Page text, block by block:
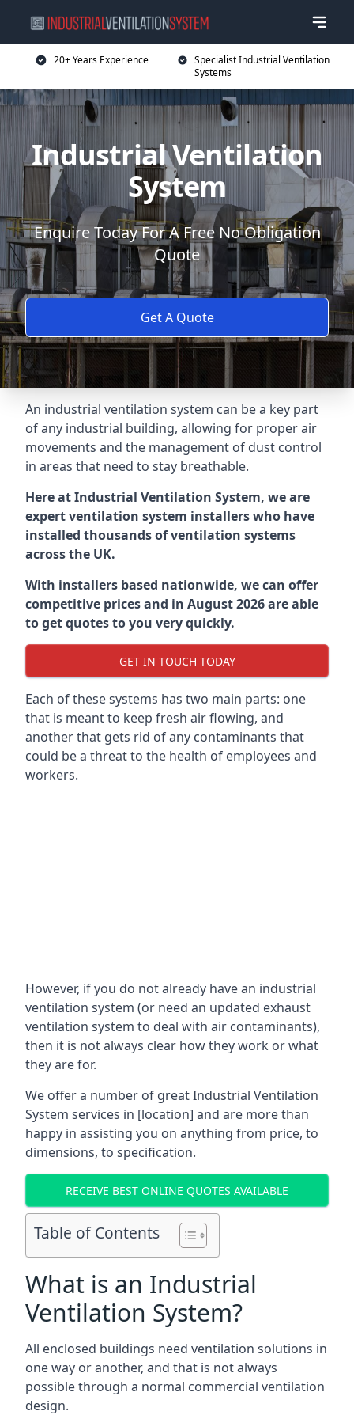
20+ Years Experience
Specialist Industrial Ventilation
Systems
Industrial Ventilation
System
Enquire Today For A Free No Obligation
Quote
Get A Quote
An industrial ventilation system can be a key part
of any industrial building, allowing for proper air
movements and the management of dust control
in areas that need to stay breathable.
Here at Industrial Ventilation System, we are
expert ventilation system installers who have
installed thousands of ventilation systems
across the UK.
With installers based nationwide, we can offer
competitive prices and in August 2026 are able
to get quotes to you very quickly.
GET IN TOUCH TODAY
Each of these systems has two main parts: one
that is meant to keep fresh air flowing, and
another that gets rid of any contaminants that
could be a threat to the health of employees and
workers.
However, if you do not already have an industrial
ventilation system (or need an updated exhaust
ventilation system to deal with air contaminants),
then it is not always clear how they work or what
they are for.
We offer a number of great Industrial Ventilation
System services in [location] and are more than
happy in assisting you on anything from price, to
dimensions, to specification.
RECEIVE BEST ONLINE QUOTES AVAILABLE
Table of Contents
What is an Industrial
Ventilation System?
All enclosed buildings need ventilation solutions in
one way or another, and that is not always
possible through a normal commercial ventilation
design.